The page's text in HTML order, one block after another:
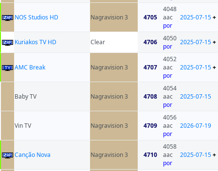
NOS Studios HD Nagravision 3 4705
4048
aac
por
2025-07-15+
Kuriakos TV HD Clear 4706
4050
por
2025-07-15+
AMC Break Nagravision 3 4707
4052
aac
por
2025-07-15+
Baby TV Nagravision 3 4708
4054
aac
por
2025-07-15
Vin TV Nagravision 3 4709
4056
aac
por
2026-07-19
Canção Nova Nagravision 3 4710
4058
aac
por
2025-07-15+